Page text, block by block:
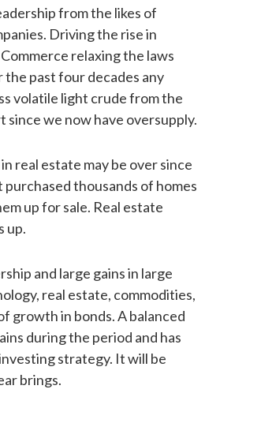
from the likes of
Driving the rise in
relaxing the laws
the past four decades any
volatile light crude from the
since we now have oversupply.
real estate may be over since
thousands of homes
up for sale. Real estate
up.
and large gains in large
real estate, commodities,
growth in bonds. A balanced
during the period and has
strategy. It will be
brings.